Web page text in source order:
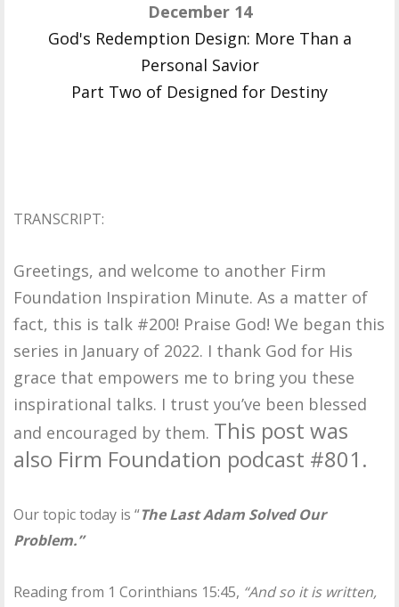
December 14
God's Redemption Design: More Than a
Personal Savior
Part Two of Designed for Destiny
TRANSCRIPT:
Greetings, and welcome to another Firm
Foundation Inspiration Minute. As a matter of
fact, this is talk #200! Praise God! We began this
series in January of 2022. I thank God for His
grace that empowers me to bring you these
inspirational talks. I trust you’ve been blessed
and encouraged by them. This post was
also Firm Foundation podcast #801.
Our topic today is “The Last Adam Solved Our
Problem.”
Reading from 1 Corinthians 15:45, “And so it is written,